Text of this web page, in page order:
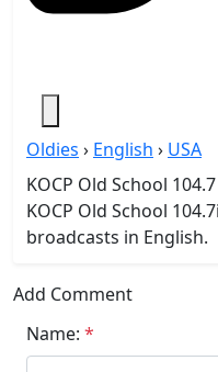
Oldies › English › USA
KOCP Old School
KOCP Old School
broadcasts in English.
Add Comment
Name: *